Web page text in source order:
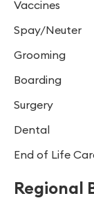
Vaccines
Spay/Neuter
Grooming
Boarding
Surgery
Dental
End of Life
Regional